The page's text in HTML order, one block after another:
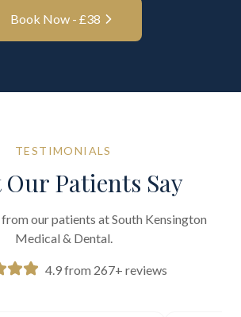
Book Now - £38
TESTIMONIALS
Patients Say
our patients at South Kensington
Medical & Dental.
4.9 from 267+ reviews